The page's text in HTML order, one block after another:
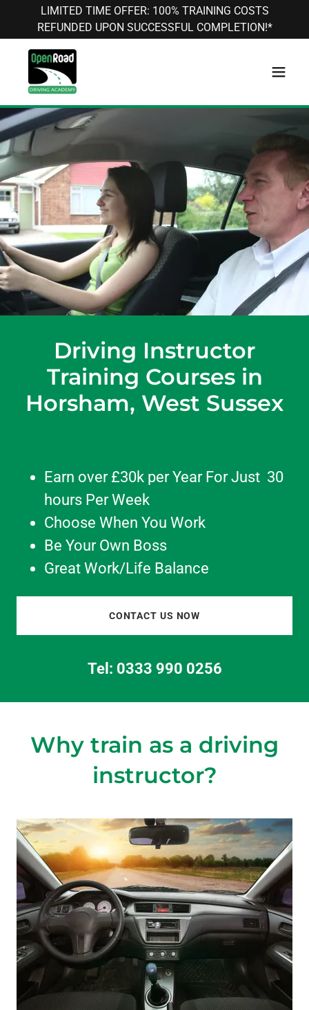
LIMITED TIME OFFER: 100% TRAINING COSTS
REFUNDED UPON SUCCESSFUL COMPLETION!*
Driving Instructor
Training Courses in
Horsham, West Sussex
Earn over £30k per Year For Just 30
hours Per Week
Choose When You Work
Be Your Own Boss
Great Work/Life Balance
CONTACT US NOW
Tel: 0333 990 0256
Why train as a driving
instructor?